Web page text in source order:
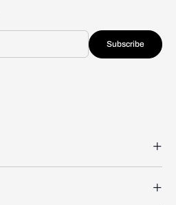
Subscribe